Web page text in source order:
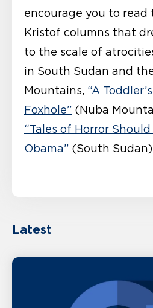
encourage you to read
Kristof columns that
to the scale of
in South Sudan and
Mountains, “A
Foxhole” (Nuba
“Tales of Horror
Obama” (South
Latest